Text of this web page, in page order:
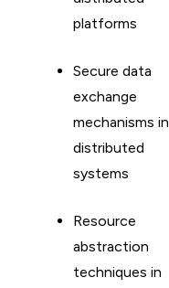
platforms
Secure data
exchange
mechanisms in
distributed
systems
Resource
abstraction
techniques in